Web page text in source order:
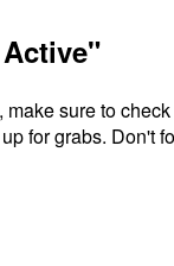
sure to
for grabs. Don't